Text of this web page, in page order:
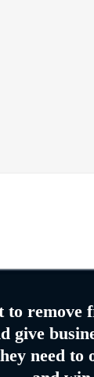
to remove
give
need to